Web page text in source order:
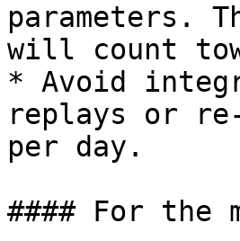
parameters.
will count
* Avoid
replays or
per day.
#### For the